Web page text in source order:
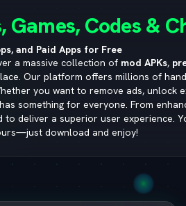
Games, Codes &
and Paid Apps for Free
a massive collection of mod APKs,
Our platform offers millions of
you want to remove ads, unlock
something for everyone. From
deliver a superior user experience.
download and enjoy!